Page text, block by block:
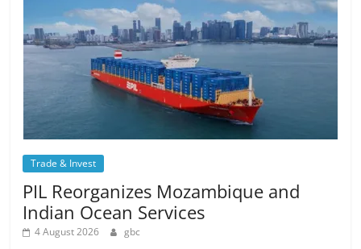
Trade & Invest
PIL Reorganizes Mozambique and
Indian Ocean Services
4 August 2026 gbc